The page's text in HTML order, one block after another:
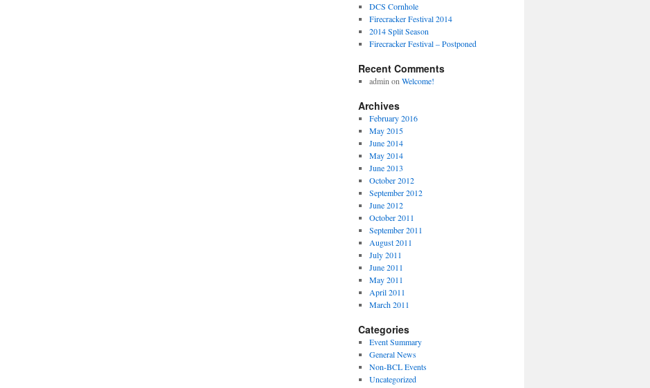
DCS Cornhole
Firecracker Festival 2014
2014 Split Season
Firecracker Festival – Postponed
Recent Comments
admin on Welcome!
Archives
February 2016
May 2015
June 2014
May 2014
June 2013
October 2012
September 2012
June 2012
October 2011
September 2011
August 2011
July 2011
June 2011
May 2011
April 2011
March 2011
Categories
Event Summary
General News
Non-BCL Events
Uncategorized